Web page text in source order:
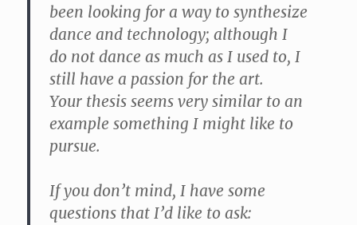
been looking for a way to synthesize
dance and technology; although I
do not dance as much as I used to, I
still have a passion for the art.
Your thesis seems very similar to an
example something I might like to
pursue.
If you don’t mind, I have some
questions that I’d like to ask: